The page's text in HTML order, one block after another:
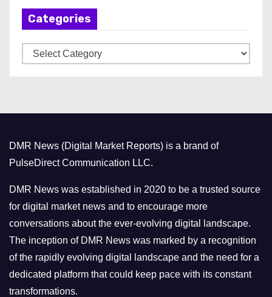
Categories
a
r
i
e
s
DMR News (Digital Market Reports) is a brand of
PulseDirect Communication LLC.
DMR News was established in 2020 to be a trusted source
for digital market news and to encourage more
conversations about the ever-evolving digital landscape.
The inception of DMR News was marked by a recognition
of the rapidly evolving digital landscape and the need for a
dedicated platform that could keep pace with its constant
transformations.